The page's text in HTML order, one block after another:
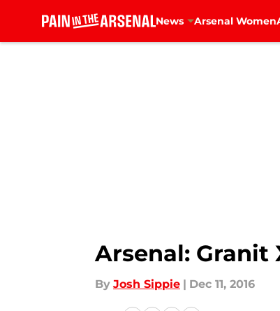
News Arsenal Women
Arsenal: Granit
By Josh Sippie | Dec 11, 2016